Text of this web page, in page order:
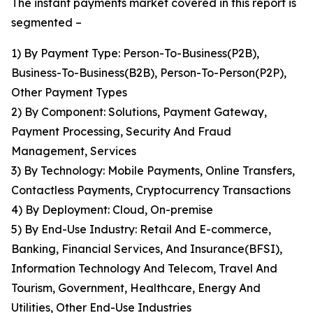
The instant payments market covered in this report is
segmented –
1) By Payment Type: Person-To-Business(P2B),
Business-To-Business(B2B), Person-To-Person(P2P),
Other Payment Types
2) By Component: Solutions, Payment Gateway,
Payment Processing, Security And Fraud
Management, Services
3) By Technology: Mobile Payments, Online Transfers,
Contactless Payments, Cryptocurrency Transactions
4) By Deployment: Cloud, On-premise
5) By End-Use Industry: Retail And E-commerce,
Banking, Financial Services, And Insurance(BFSI),
Information Technology And Telecom, Travel And
Tourism, Government, Healthcare, Energy And
Utilities, Other End-Use Industries